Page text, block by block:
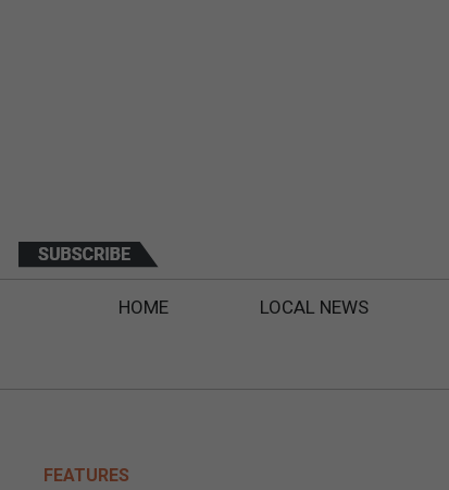
HOME LOCAL NEWS
FEATURES